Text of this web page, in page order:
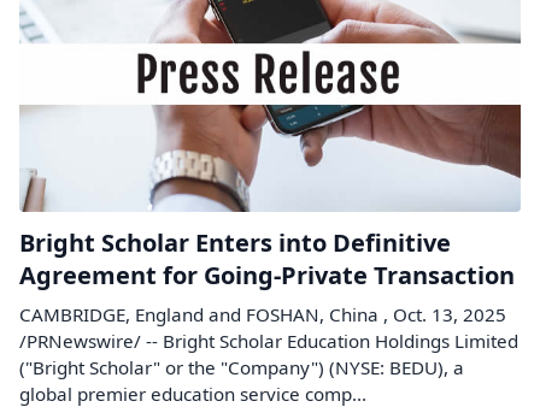
Bright Scholar Enters into Definitive
Agreement for Going-Private Transaction
CAMBRIDGE, England and FOSHAN, China , Oct. 13, 2025
/PRNewswire/ -- Bright Scholar Education Holdings Limited
("Bright Scholar" or the "Company") (NYSE: BEDU), a
global premier education service comp...